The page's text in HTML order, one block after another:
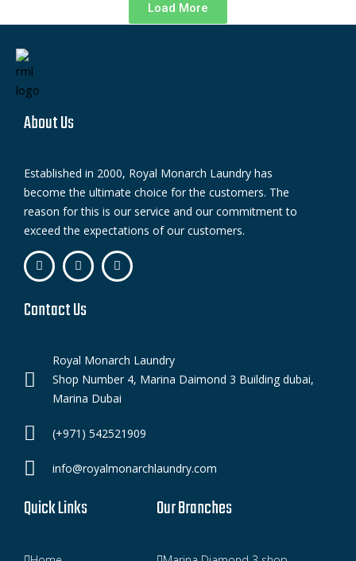
Load More
About Us
Established in 2000, Royal Monarch Laundry has
become the ultimate choice for the customers. The
reason for this is our service and our commitment to
exceed the expectations of our customers.
Contact Us
Royal Monarch Laundry
Shop Number 4, Marina Daimond 3 Building dubai,
Marina Dubai
(+971) 542521909
info@royalmonarchlaundry.com
Quick Links Our Branches